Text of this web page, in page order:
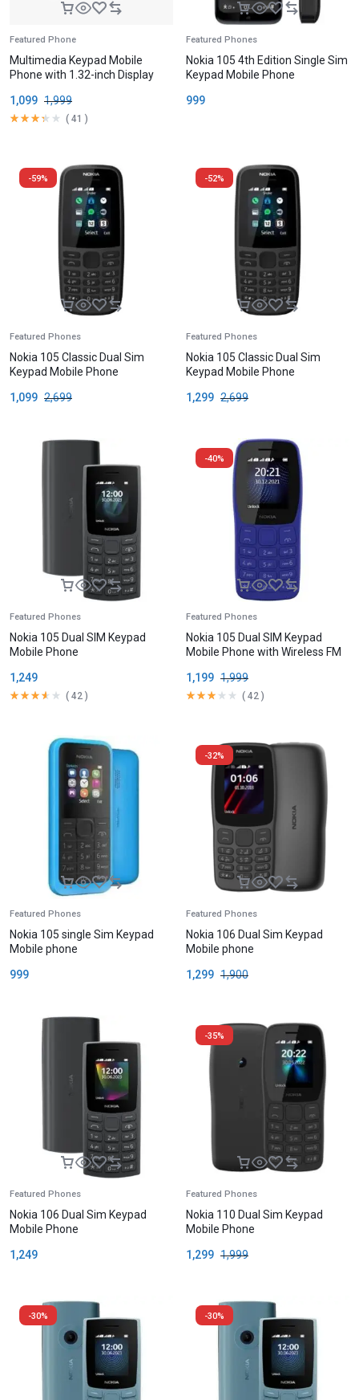
Featured Phone
Multimedia Keypad Mobile
Phone with 1.32-inch Display
1,999
1,099
( 41 )
Featured Phones
Nokia 105 4th Edition Single Sim
Keypad Mobile Phone
999
-59%
Featured Phones
Nokia 105 Classic Dual Sim
Keypad Mobile Phone
2,699
1,099
-52%
Featured Phones
Nokia 105 Classic Dual Sim
Keypad Mobile Phone
2,699
1,299
Featured Phones
Nokia 105 Dual SIM Keypad
Mobile Phone
1,249
( 42 )
-40%
Featured Phones
Nokia 105 Dual SIM Keypad
Mobile Phone with Wireless FM
1,999
1,199
( 42 )
Featured Phones
Nokia 105 single Sim Keypad
Mobile phone
999
-32%
Featured Phones
Nokia 106 Dual Sim Keypad
Mobile phone
1,900
1,299
Featured Phones
Nokia 106 Dual Sim Keypad
Mobile Phone
1,249
-35%
Featured Phones
Nokia 110 Dual Sim Keypad
Mobile Phone
1,999
1,299
-30% -30%